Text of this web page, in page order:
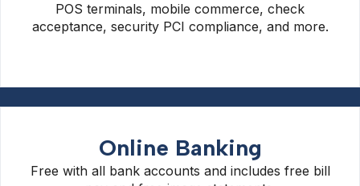
POS terminals, mobile commerce, check
acceptance, security PCI compliance, and more.
Online Banking
Free with all bank accounts and includes free bill